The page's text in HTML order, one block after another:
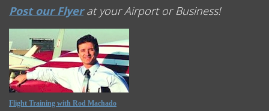
Post our Flyerat your Airport or Business!
Flight Training with Rod Machado